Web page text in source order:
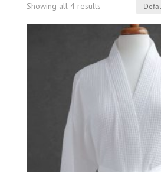
Showing all 4 results